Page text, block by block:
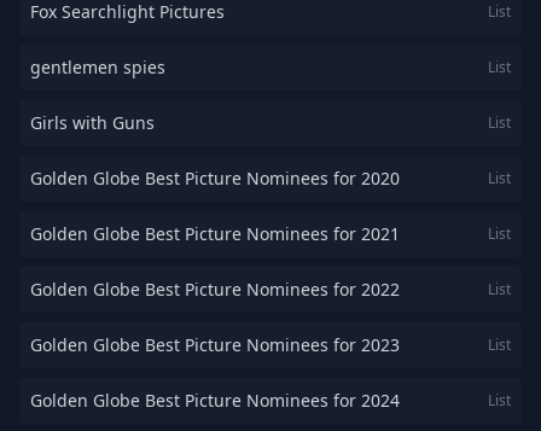
Fox Searchlight Pictures List
gentlemen spies List
Girls with Guns List
Golden Globe Best Picture Nominees for 2020 List
Golden Globe Best Picture Nominees for 2021 List
Golden Globe Best Picture Nominees for 2022 List
Golden Globe Best Picture Nominees for 2023 List
Golden Globe Best Picture Nominees for 2024 List